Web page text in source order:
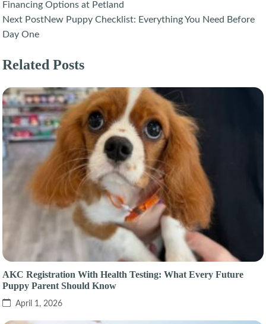
navigation
Financing Options at Petland
Next PostNew Puppy Checklist: Everything You Need Before
Day One
Related Posts
AKC Registration With Health Testing: What Every Future
Puppy Parent Should Know
April 1, 2026